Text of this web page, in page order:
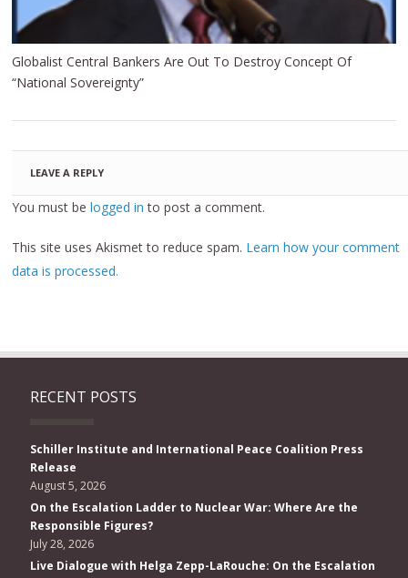
Globalist Central Bankers Are Out To Destroy Concept Of
“National Sovereignty”
LEAVE A REPLY
You must belogged in to post a comment.
This site uses Akismet to reduce spam. Learn how your comment
data is processed.
RECENT POSTS
Schiller Institute and International Peace Coalition Press
Release
August 5, 2026
On the Escalation Ladder to Nuclear War: Where Are the
Responsible Figures?
July 28, 2026
Live Dialogue with Helga Zepp-LaRouche: On the Escalation